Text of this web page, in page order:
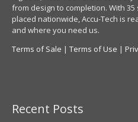
from design to completion. With
placed nationwide, Accu-Tech is
and where you need us.
Terms of Sale | Terms of Use |
Recent Posts